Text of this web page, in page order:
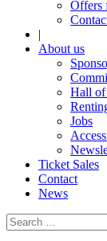
Offers
|
About us
Hall of
Jobs
Ticket Sales
Contact
News
Search
for: